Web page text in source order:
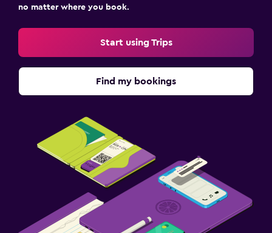
no matter where you book.
Start using Trips
Find my bookings